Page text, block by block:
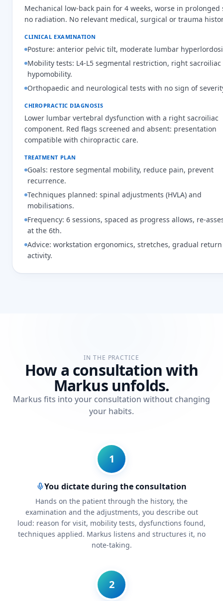
Mechanical low-back pain for 4 weeks, worse in
no radiation. No relevant medical, surgical or trauma
CLINICAL EXAMINATION
Posture: anterior pelvic tilt, moderate lumbar
Mobility tests: L4-L5 segmental restriction, right sacroiliac
hypomobility.
Orthopaedic and neurological tests with no sign of
CHIROPRACTIC DIAGNOSIS
Lower lumbar vertebral dysfunction with a right sacroiliac
component. Red flags screened and absent: presentation
compatible with chiropractic care.
TREATMENT PLAN
Goals: restore segmental mobility, reduce pain, prevent
recurrence.
Techniques planned: spinal adjustments (HVLA) and
mobilisations.
Frequency: 6 sessions, spaced as progress allows, re-
at the 6th.
Advice: workstation ergonomics, stretches, gradual
activity.
IN THE PRACTICE
How a consultation with
Markus unfolds.
Markus fits into your consultation without changing
your habits.
1
You dictate during the consultation
Hands on the patient through the history, the
examination and the adjustments, you describe out
loud: reason for visit, mobility tests, dysfunctions found,
techniques applied. Markus listens and structures it, no
note-taking.
2